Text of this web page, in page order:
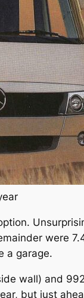
were
a garage.
wall) and
but just